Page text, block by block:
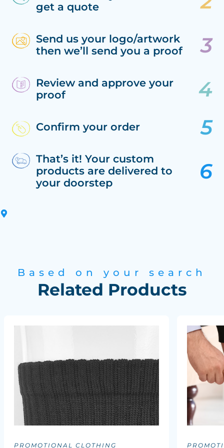
get a quote
Send us your logo/artwork
then we’ll send you a proof
Review and approve your
proof
Confirm your order
That’s it! Your custom
products are delivered to
your doorstep
Based on your search
Related Products
PROMOTIONAL CLOTHING